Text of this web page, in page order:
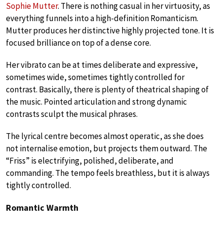
Sophie Mutter. There is nothing casual in her virtuosity, as
everything funnels into a high-definition Romanticism.
Mutter produces her distinctive highly projected tone. It is
focused brilliance on top of a dense core.
Her vibrato can be at times deliberate and expressive,
sometimes wide, sometimes tightly controlled for
contrast. Basically, there is plenty of theatrical shaping of
the music. Pointed articulation and strong dynamic
contrasts sculpt the musical phrases.
The lyrical centre becomes almost operatic, as she does
not internalise emotion, but projects them outward. The
“Friss” is electrifying, polished, deliberate, and
commanding. The tempo feels breathless, but it is always
tightly controlled.
Romantic Warmth